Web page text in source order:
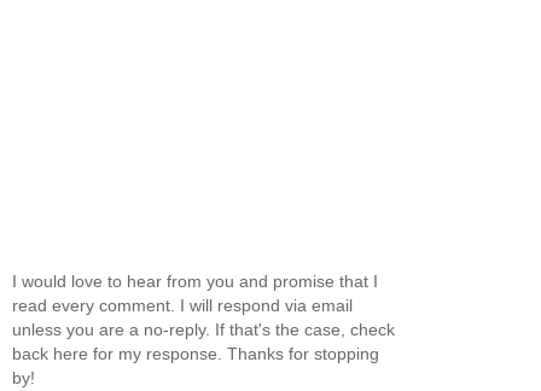
I would love to hear from you and promise that I
read every comment. I will respond via email
unless you are a no-reply. If that's the case, check
back here for my response. Thanks for stopping
by!